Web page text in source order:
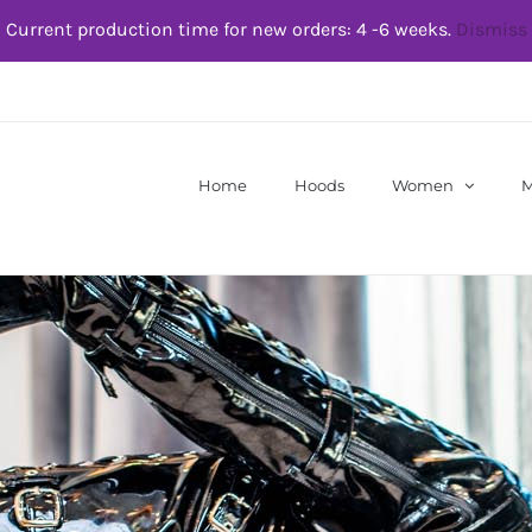
Current production time for new orders: 4 -6 weeks. Dismiss
Home Hoods Women